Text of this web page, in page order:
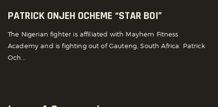
PATRICK ONJEH OCHEME “STAR BOI”
The Nigerian fighter is affiliated with Mayhem Fitness
Academy and is fighting out of Gauteng, South Africa. Patrick
Och...